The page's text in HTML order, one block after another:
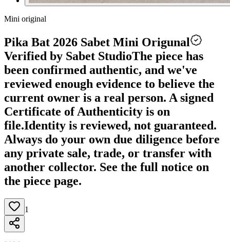
Mini original
Pika Bat 2026 Sabet Mini Origunal
Verified by Sabet StudioThe piece has
been confirmed authentic, and we've
reviewed enough evidence to believe the
current owner is a real person. A signed
Certificate of Authenticity is on
file.Identity is reviewed, not guaranteed.
Always do your own due diligence before
any private sale, trade, or transfer with
another collector. See the full notice on
the piece page.
1